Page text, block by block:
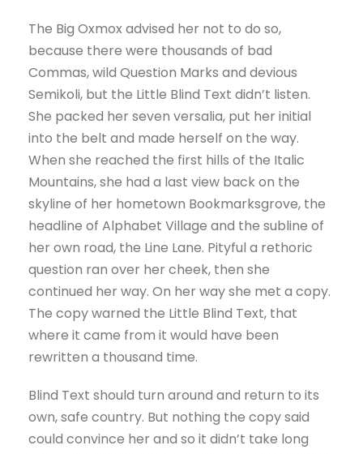
The Big Oxmox advised her not to do so,
because there were thousands of bad
Commas, wild Question Marks and devious
Semikoli, but the Little Blind Text didn’t listen.
She packed her seven versalia, put her initial
into the belt and made herself on the way.
When she reached the first hills of the Italic
Mountains, she had a last view back on the
skyline of her hometown Bookmarksgrove, the
headline of Alphabet Village and the subline of
her own road, the Line Lane. Pityful a rethoric
question ran over her cheek, then she
continued her way. On her way she met a copy.
The copy warned the Little Blind Text, that
where it came from it would have been
rewritten a thousand time.
Blind Text should turn around and return to its
own, safe country. But nothing the copy said
could convince her and so it didn’t take long